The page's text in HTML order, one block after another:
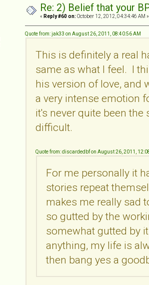
Re: 2) Belief that your
« Reply #60 on: October 12, 2012, 04:34:46 AM »
Quote from: jak33 on August 26, 2011, 08:40:56 AM
This is definitely a real
same as what I feel. I
his version of love, and
a very intense emotion
it's never quite been
difficult.
Quote from: discardedbf on August 26, 2011,
For me personally it
stories repeat
makes me really sad
so gutted by the
somewhat gutted by
anything, my life is
then bang yes a